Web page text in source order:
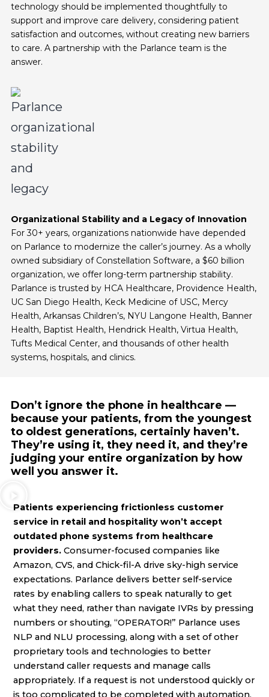
technology should be implemented thoughtfully to
support and improve care delivery, considering patient
satisfaction and outcomes, without creating new barriers
to care. A partnership with the Parlance team is the
answer.
Organizational Stability and a Legacy of Innovation
For 30+ years, organizations nationwide have depended
on Parlance to modernize the caller’s journey. As a wholly
owned subsidiary of Constellation Software, a $60 billion
organization, we offer long-term partnership stability.
Parlance is trusted by HCA Healthcare, Providence Health,
UC San Diego Health, Keck Medicine of USC, Mercy
Health, Arkansas Children’s, NYU Langone Health, Banner
Health, Baptist Health, Hendrick Health, Virtua Health,
Tufts Medical Center, and thousands of other health
systems, hospitals, and clinics.
Don’t ignore the phone in healthcare —
because your patients, from the youngest
to oldest generations, certainly haven’t.
They’re using it, they need it, and they’re
judging your entire organization by how
well you answer it.
Patients experiencing frictionless customer
service in retail and hospitality won’t accept
outdated phone systems from healthcare
providers.Consumer-focused companies like
Amazon, CVS, and Chick-fil-A drive sky-high service
expectations. Parlance delivers better self-service
rates by enabling callers to speak naturally to get
what they need, rather than navigate IVRs by pressing
numbers or shouting, “OPERATOR!” Parlance uses
NLP and NLU processing, along with a set of other
proprietary tools and technologies to better
understand caller requests and manage calls
appropriately. If a request is not understood quickly or